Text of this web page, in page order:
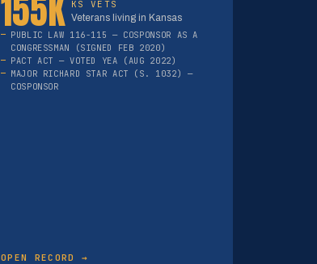
KS VETS
Veterans living in Kansas
PUBLIC LAW 116-115 — COSPONSOR AS A
CONGRESSMAN (SIGNED FEB 2020)
PACT ACT — VOTED YEA (AUG 2022)
MAJOR RICHARD STAR ACT (S. 1032) —
COSPONSOR
OPEN RECORD →